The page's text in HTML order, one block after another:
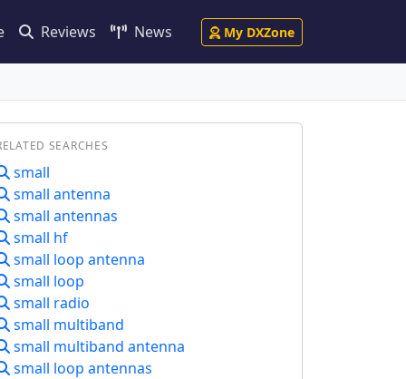
Reviews News My DXZone
SEARCHES
small
small antenna
small antennas
small hf
small loop antenna
small loop
small radio
small multiband
small multiband antenna
small loop antennas